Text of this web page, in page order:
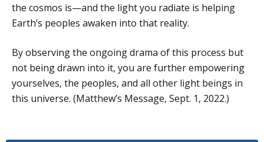
the cosmos is—and the light you radiate is helping
Earth’s peoples awaken into that reality.
By observing the ongoing drama of this process but
not being drawn into it, you are further empowering
yourselves, the peoples, and all other light beings in
this universe. (Matthew’s Message, Sept. 1, 2022.)